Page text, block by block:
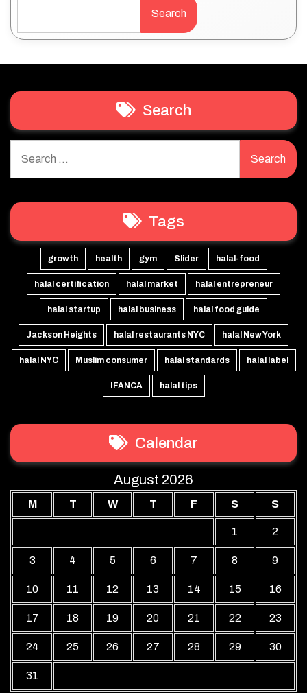
Search
Search
for:
Tags
growth health gym Slider halal-food
halal certification halal market halal entrepreneur
halal startup halal business halal food guide
Jackson Heights halal restaurants NYC halal New York
halal NYC Muslim consumer halal standards halal label
IFANCA halal tips
Calendar
August 2026
M T W T F S S
1 2
3 4 5 6 7 8 9
10 11 12 13 14 15 16
17 18 19 20 21 22 23
24 25 26 27 28 29 30
31